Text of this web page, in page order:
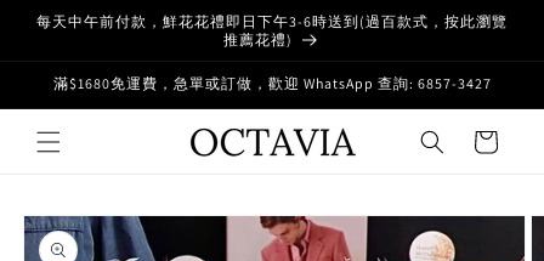
Skip to
每天中午前付款，鮮花花禮即日下午3-6時送到(過百款式，按此瀏覽
推薦花禮)
滿$1680免運費，急單或訂做，歡迎 WhatsApp 查詢: 6857-3427
Cart
Skip to
product